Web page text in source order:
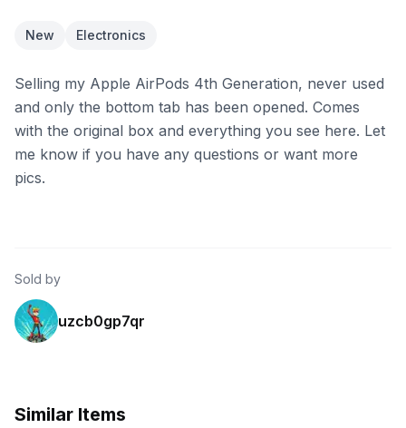
New Electronics
Selling my Apple AirPods 4th Generation, never used
and only the bottom tab has been opened. Comes
with the original box and everything you see here. Let
me know if you have any questions or want more
pics.
Sold by
uzcb0gp7qr
Similar Items